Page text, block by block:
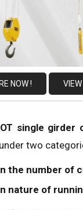
NOW !
single girder
two
the number of
nature of